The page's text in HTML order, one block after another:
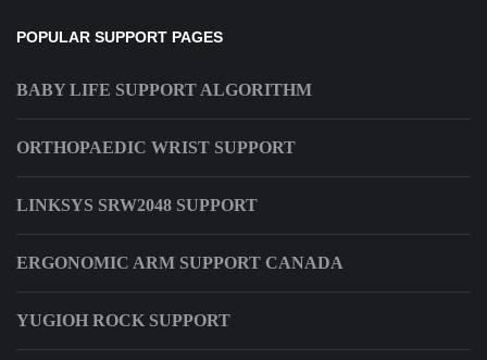
POPULAR SUPPORT PAGES
BABY LIFE SUPPORT ALGORITHM
ORTHOPAEDIC WRIST SUPPORT
LINKSYS SRW2048 SUPPORT
ERGONOMIC ARM SUPPORT CANADA
YUGIOH ROCK SUPPORT